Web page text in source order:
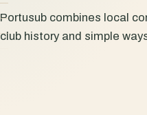
Portusub combines local
club history and simple